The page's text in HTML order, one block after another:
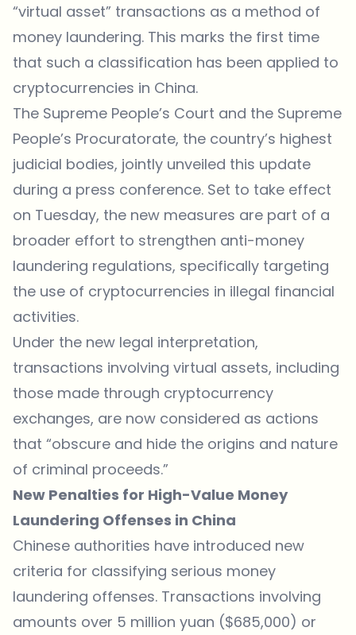
“virtual asset” transactions as a method of
money laundering. This marks the first time
that such a classification has been applied to
cryptocurrencies in China.
The Supreme People’s Court and the Supreme
People’s Procuratorate, the country’s highest
judicial bodies, jointly unveiled this update
during a press conference. Set to take effect
on Tuesday, the new measures are part of a
broader effort to strengthen anti-money
laundering regulations, specifically targeting
the use of cryptocurrencies in illegal financial
activities.
Under the new legal interpretation,
transactions involving virtual assets, including
those made through cryptocurrency
exchanges, are now considered as actions
that “obscure and hide the origins and nature
of criminal proceeds.”
New Penalties for High-Value Money
Laundering Offenses in China
Chinese authorities have introduced new
criteria for classifying serious money
laundering offenses. Transactions involving
amounts over 5 million yuan ($685,000) or